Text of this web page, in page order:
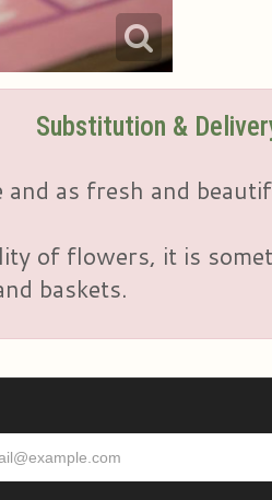
Substitution &
as fresh and
of flowers, it is
baskets.